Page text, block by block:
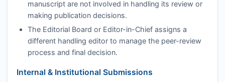
manuscript are not involved in handling its review or
making publication decisions.
The Editorial Board or Editor-in-Chief assigns a
different handling editor to manage the peer-review
process and final decision.
Internal & Institutional Submissions